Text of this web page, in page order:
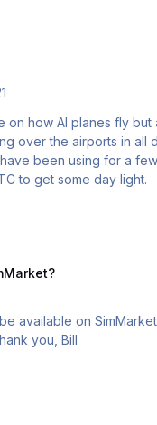
how AI planes fly but
over the airports in
for a few weeks but never
to get some day light.
most of my software there so I keep
in the same place whenever possible. Thank you, Bill